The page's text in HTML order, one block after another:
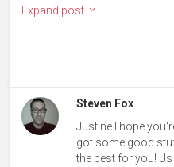
Expand post
Steven Fox
Justine I hope
got some good
the best for you!